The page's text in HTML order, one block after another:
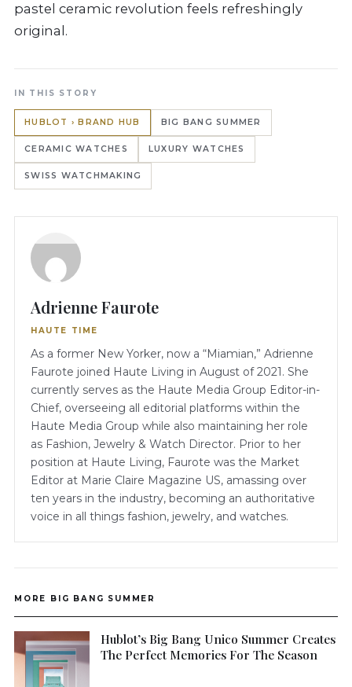
pastel ceramic revolution feels refreshingly
original.
IN THIS STORY
HUBLOT › BRAND HUB BIG BANG SUMMER
CERAMIC WATCHES LUXURY WATCHES
SWISS WATCHMAKING
Adrienne Faurote
HAUTE TIME
As a former New Yorker, now a “Miamian,” Adrienne
Faurote joined Haute Living in August of 2021. She
currently serves as the Haute Media Group Editor-in-
Chief, overseeing all editorial platforms within the
Haute Media Group while also maintaining her role
as Fashion, Jewelry & Watch Director. Prior to her
position at Haute Living, Faurote was the Market
Editor at Marie Claire Magazine US, amassing over
ten years in the industry, becoming an authoritative
voice in all things fashion, jewelry, and watches.
MORE BIG BANG SUMMER
Hublot’s Big Bang Unico Summer Creates
The Perfect Memories For The Season